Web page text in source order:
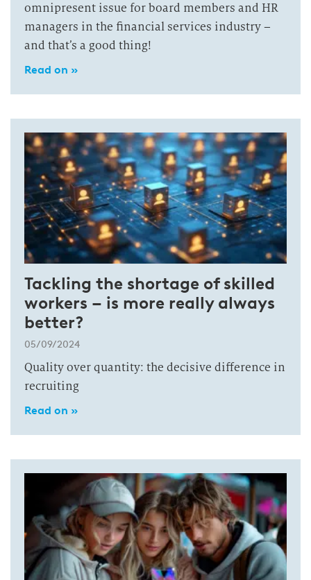
omnipresent issue for board members and HR
managers in the financial services industry –
and that’s a good thing!
Read on »
Tackling the shortage of skilled
workers – is more really always
better?
05/09/2024
Quality over quantity: the decisive difference in
recruiting
Read on »